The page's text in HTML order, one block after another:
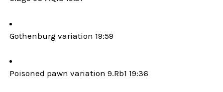
Gothenburg variation 19:59
Poisoned pawn variation 9.Rb1 19:36